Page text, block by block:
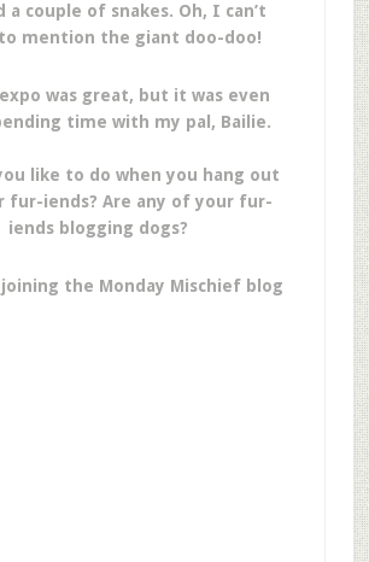
a couple of snakes. Oh, I can’t
mention the giant doo-doo!
was great, but it was even
time with my pal, Bailie.
like to do when you hang out
fur-iends? Are any of your fur-
iends blogging dogs?
joining the Monday Mischief blog